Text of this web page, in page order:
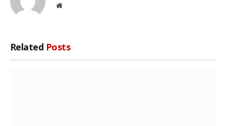
Website
Related Posts